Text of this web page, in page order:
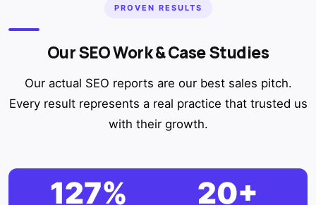
PROVEN RESULTS
Our SEO Work & Case Studies
Our actual SEO reports are our best sales pitch.
Every result represents a real practice that trusted us
with their growth.
127% 20+